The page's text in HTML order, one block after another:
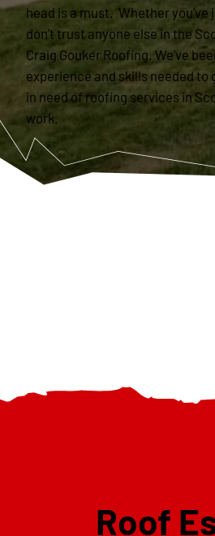
head is a must. Whether
don’t trust anyone else in the
Craig Gouker Roofing. We’ve
experience and skills needed to
in need of roofing services in
work.
Roof